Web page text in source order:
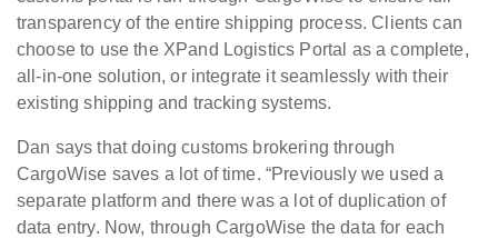
transparency of the entire shipping process. Clients can
choose to use the XPand Logistics Portal as a complete,
all-in-one solution, or integrate it seamlessly with their
existing shipping and tracking systems.
Dan says that doing customs brokering through
CargoWise saves a lot of time. “Previously we used a
separate platform and there was a lot of duplication of
data entry. Now, through CargoWise the data for each